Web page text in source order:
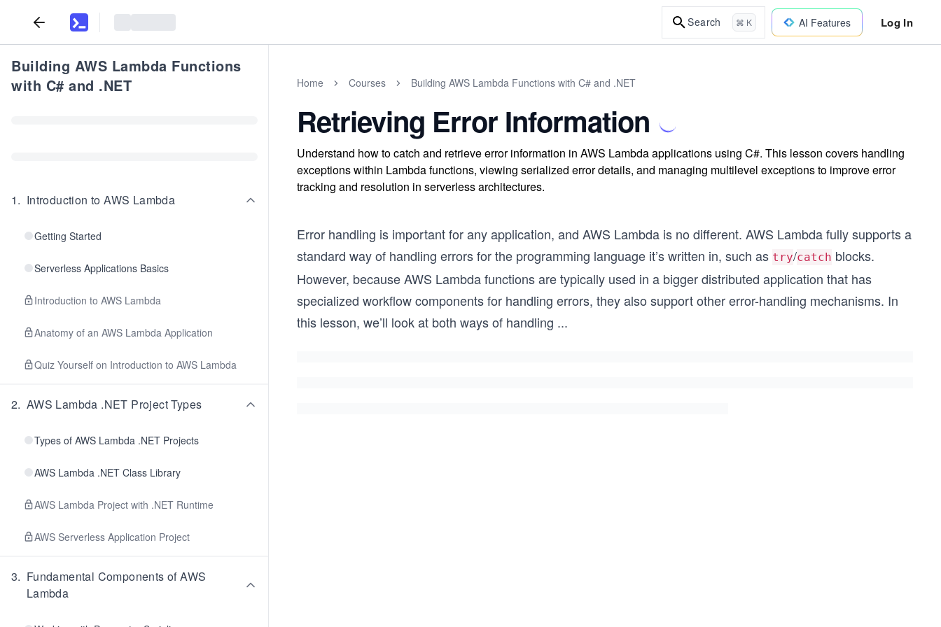
Search ⌘ K AI Features Log In
Building AWS Lambda Functions
with C# and .NET
1. Introduction to AWS Lambda
Getting Started
Serverless Applications Basics
Introduction to AWS Lambda
Anatomy of an AWS Lambda Application
Quiz Yourself on Introduction to AWS Lambda
2. AWS Lambda .NET Project Types
Types of AWS Lambda .NET Projects
AWS Lambda .NET Class Library
AWS Lambda Project with .NET Runtime
AWS Serverless Application Project
3. Fundamental Components of AWS
Lambda
Home Courses Building AWS Lambda Functions with C# and .NET
Retrieving Error Information
Understand how to catch and retrieve error information in AWS Lambda applications using C#. This lesson covers handling
exceptions within Lambda functions, viewing serialized error details, and managing multilevel exceptions to improve error
tracking and resolution in serverless architectures.
Error handling is important for any application, and AWS Lambda is no different. AWS Lambda fully supports a
standard way of handling errors for the programming language it’s written in, such as try/catch blocks.
However, because AWS Lambda functions are typically used in a bigger distributed application that has
specialized workflow components for handling errors, they also support other error-handling mechanisms. In
this lesson, we’ll look at both ways of handling ...